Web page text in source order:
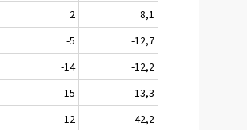
2
8,1
-5
-12,7
-14
-12,2
-15
-13,3
-12
-42,2